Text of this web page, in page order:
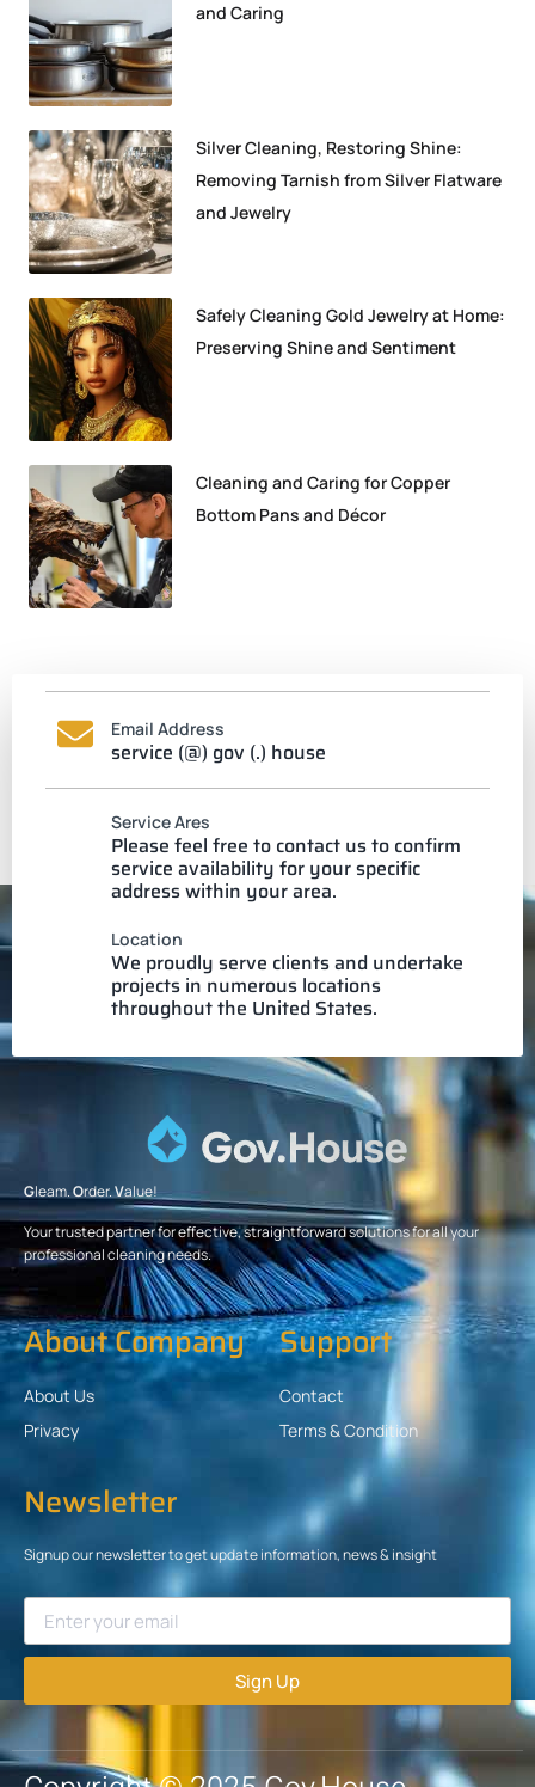
and Caring
Silver Cleaning, Restoring Shine:
Removing Tarnish from Silver Flatware
and Jewelry
Safely Cleaning Gold Jewelry at Home:
Preserving Shine and Sentiment
Cleaning and Caring for Copper
Bottom Pans and Décor
Email Address
service (@) gov (.) house
Service Ares
Please feel free to contact us to confirm
service availability for your specific
address within your area.
Location
We proudly serve clients and undertake
projects in numerous locations
throughout the United States.
Gleam.Order.Value!
Your trusted partner for effective, straightforward solutions for all your
professional cleaning needs.
About Company
About Us
Privacy
Support
Contact
Terms & Condition
Newsletter
Signup our newsletter to get update information, news & insight
Sign Up